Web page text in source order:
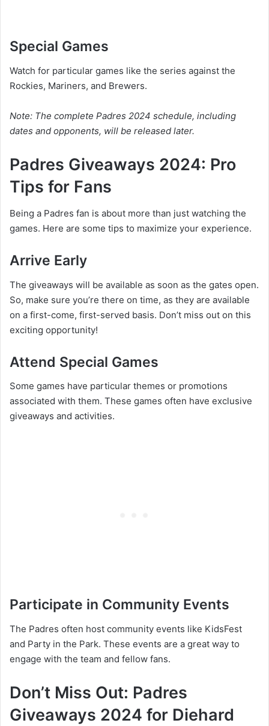
Special Games
Watch for particular games like the series against the
Rockies, Mariners, and Brewers.
Note: The complete Padres 2024 schedule, including
dates and opponents, will be released later.
Padres Giveaways 2024: Pro
Tips for Fans
Being a Padres fan is about more than just watching the
games. Here are some tips to maximize your experience.
Arrive Early
The giveaways will be available as soon as the gates open.
So, make sure you’re there on time, as they are available
on a first-come, first-served basis. Don’t miss out on this
exciting opportunity!
Attend Special Games
Some games have particular themes or promotions
associated with them. These games often have exclusive
giveaways and activities.
Participate in Community Events
The Padres often host community events like KidsFest
and Party in the Park. These events are a great way to
engage with the team and fellow fans.
Don’t Miss Out: Padres
Giveaways 2024 for Diehard